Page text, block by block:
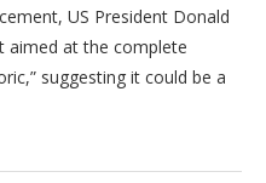
US President Donald
aimed at the complete
suggesting it could be a